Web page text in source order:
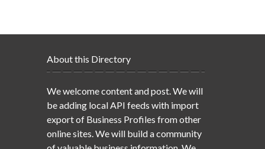
About this Directory
We welcome content and post. We will
be adding local API feeds with import
export of Business Profiles from other
online sites. We will build a community